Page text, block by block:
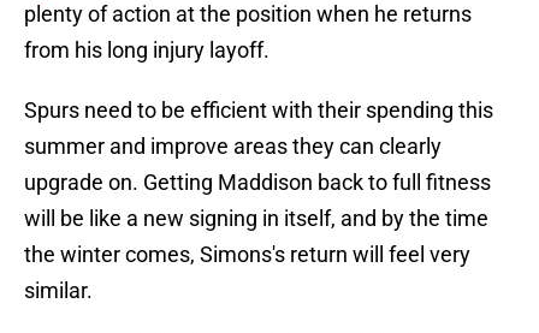
plenty of action at the position when he returns
from his long injury layoff.
Spurs need to be efficient with their spending this
summer and improve areas they can clearly
upgrade on. Getting Maddison back to full fitness
will be like a new signing in itself, and by the time
the winter comes, Simons's return will feel very
similar.